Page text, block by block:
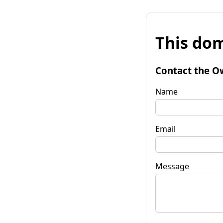
This
Contact the
Name
Email
Message